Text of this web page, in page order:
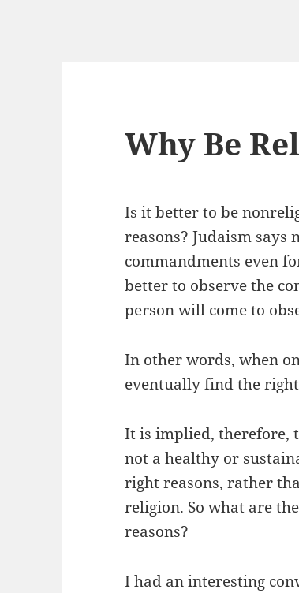
Why Be
Is it better to be
reasons? Judaism
commandments even
better to observe the
person will come to
In other words, when
eventually find the
It is implied, therefore,
not a healthy or
right reasons, rather
religion. So what are
reasons?
I had an interesting